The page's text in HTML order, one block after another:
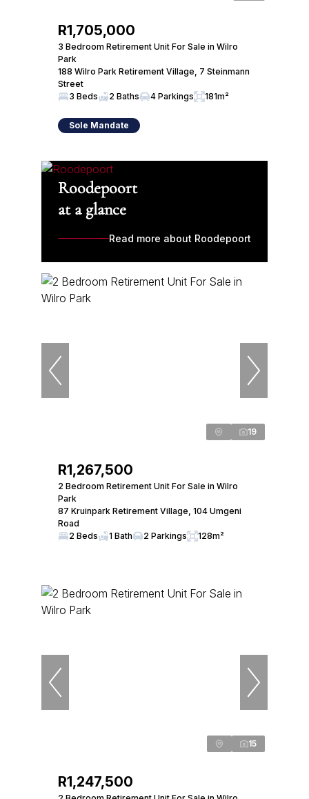
R1,705,000
3 Bedroom Retirement Unit For Sale in Wilro
Park
188 Wilro Park Retirement Village, 7 Steinmann
Street
3 Beds
2 Baths 4 Parkings 181m²
Sole Mandate
Roodepoort
at a glance
Read more about Roodepoort
19
R1,267,500
2 Bedroom Retirement Unit For Sale in Wilro
Park
87 Kruinpark Retirement Village, 104 Umgeni
Road
2 Beds
1 Bath 2 Parkings 128m²
15
R1,247,500